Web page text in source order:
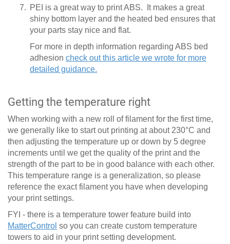
PEI is a great way to print ABS. It makes a great
shiny bottom layer and the heated bed ensures that
your parts stay nice and flat.
For more in depth information regarding ABS bed
adhesion check out this article we wrote for more
detailed guidance.
Getting the temperature right
When working with a new roll of filament for the first time,
we generally like to start out printing at about 230°C and
then adjusting the temperature up or down by 5 degree
increments until we get the quality of the print and the
strength of the part to be in good balance with each other.
This temperature range is a generalization, so please
reference the exact filament you have when developing
your print settings.
FYI - there is a temperature tower feature build into
MatterControl so you can create custom temperature
towers to aid in your print setting development.